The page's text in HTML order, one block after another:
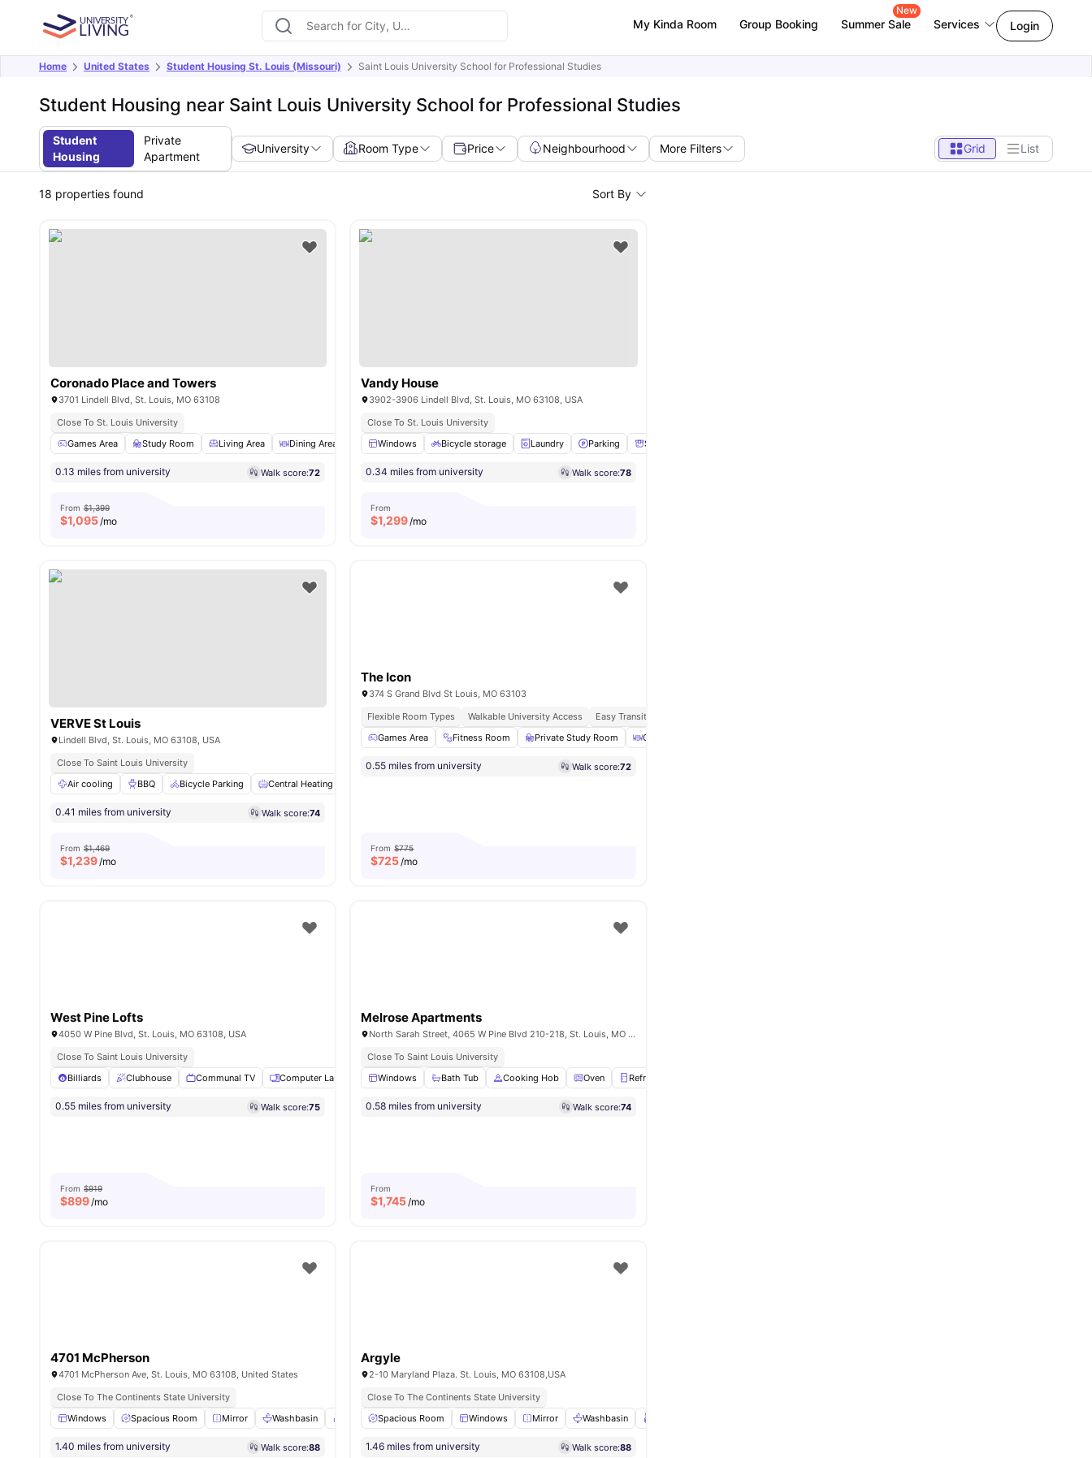
My Kinda Room Group Booking Summer Sale
New
Services Login
Home United States Student Housing St. Louis (Missouri) Saint Louis University School for Professional Studies
Student Housing near Saint Louis University School for Professional Studies
Student
Housing
Private
Apartment
University Room Type Price Neighbourhood More Filters Grid List
18 properties found Sort By
Coronado Place and Towers
3701 Lindell Blvd, St. Louis, MO 63108
Close To St. Louis University
Games Area
Study Room Living Area Dining Area Warden View all13amenities
0.13 miles from university Walk score:72
From $1,399
$1,095/mo
Vandy House
3902-3906 Lindell Blvd, St. Louis, MO 63108, USA
Close To St. Louis University
Windows
Bicycle storage Laundry Parking Storage Space
0.34 miles from university Walk score:78
From
$1,299/mo
VERVE St Louis
Lindell Blvd, St. Louis, MO 63108, USA
Close To Saint Louis University
Air cooling
BBQ Bicycle Parking Central Heating
0.41 miles from university Walk score:74
From $1,469
$1,239/mo
The Icon
374 S Grand Blvd St Louis, MO 63103
Flexible Room Types
Walkable University Access Easy Transit Access
Games Area
Fitness Room Private Study Room Coffee Bar
0.55 miles from university Walk score:72
From $775
$725/mo
West Pine Lofts
4050 W Pine Blvd, St. Louis, MO 63108, USA
Close To Saint Louis University
Billiards
Clubhouse Communal TV Computer Lab Elevator View all29 amenities
0.55 miles from university Walk score:75
From $919
$899/mo
Melrose Apartments
North Sarah Street, 4065 W Pine Blvd 210-218, St. Louis, MO 63108, United States
Close To Saint Louis University
Windows
Bath Tub Cooking Hob Oven Refrigerator
0.58 miles from university Walk score:74
From
$1,745/mo
4701 McPherson
4701 McPherson Ave, St. Louis, MO 63108, United States
Close To The Continents State University
Windows
Spacious Room Mirror Washbasin Towel Rail View all21 amenities
1.40 miles from university Walk score:88
Argyle
2-10 Maryland Plaza. St. Louis, MO 63108,USA
Close To The Continents State University
Spacious Room
Windows Mirror Washbasin
1.46 miles from university Walk score:88